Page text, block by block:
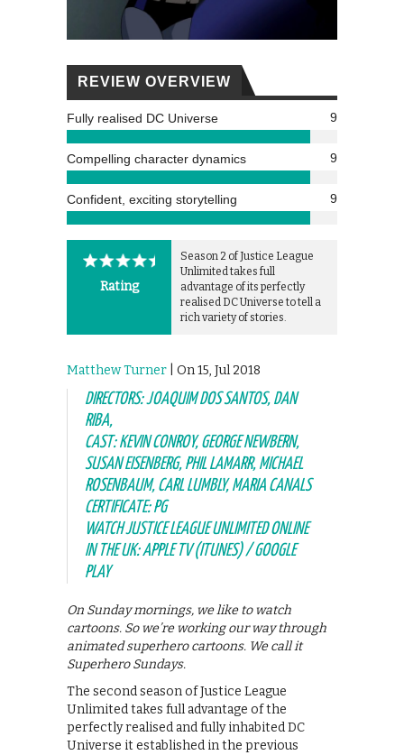
REVIEW OVERVIEW
Fully realised DC Universe 9
Compelling character dynamics 9
Confident, exciting storytelling 9
Rating
Season 2 of Justice League
Unlimited takes full
advantage of its perfectly
realised DC Universe to tell a
rich variety of stories.
Matthew Turner | On 15, Jul 2018
DIRECTORS: JOAQUIM DOS SANTOS, DAN
RIBA,
CAST: KEVIN CONROY, GEORGE NEWBERN,
SUSAN EISENBERG, PHIL LAMARR, MICHAEL
ROSENBAUM, CARL LUMBLY, MARIA CANALS
CERTIFICATE: PG
WATCH JUSTICE LEAGUE UNLIMITED ONLINE
IN THE UK: APPLE TV (ITUNES) / GOOGLE
PLAY
On Sunday mornings, we like to watch
cartoons. So we’re working our way through
animated superhero cartoons. We call it
Superhero Sundays.
The second season of Justice League
Unlimited takes full advantage of the
perfectly realised and fully inhabited DC
Universe it established in the previous